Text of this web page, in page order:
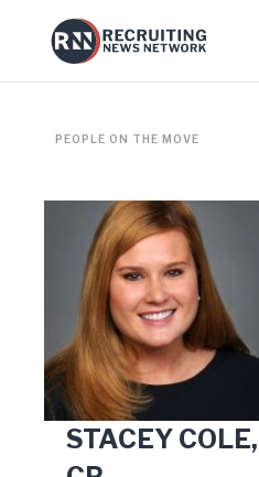
PEOPLE ON THE MOVE
STACEY